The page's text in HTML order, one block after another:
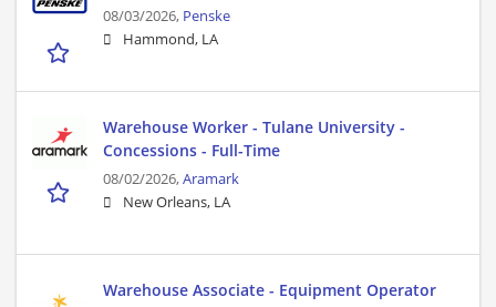
08/03/2026, Penske
Hammond, LA
Warehouse Worker - Tulane University -
Concessions - Full-Time
08/02/2026,Aramark
New Orleans, LA
Warehouse Associate - Equipment Operator